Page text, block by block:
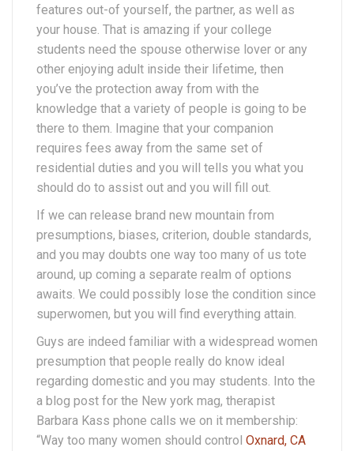
features out-of yourself, the partner, as well as
your house. That is amazing if your college
students need the spouse otherwise lover or any
other enjoying adult inside their lifetime, then
you’ve the protection away from with the
knowledge that a variety of people is going to be
there to them. Imagine that your companion
requires fees away from the same set of
residential duties and you will tells you what you
should do to assist out and you will fill out.
If we can release brand new mountain from
presumptions, biases, criterion, double standards,
and you may doubts one way too many of us tote
around, up coming a separate realm of options
awaits. We could possibly lose the condition since
superwomen, but you will find everything attain.
Guys are indeed familiar with a widespread women
presumption that people really do know ideal
regarding domestic and you may students. Into the
a blog post for the New york mag, therapist
Barbara Kass phone calls we on it membership:
“Way too many women should control Oxnard, CA